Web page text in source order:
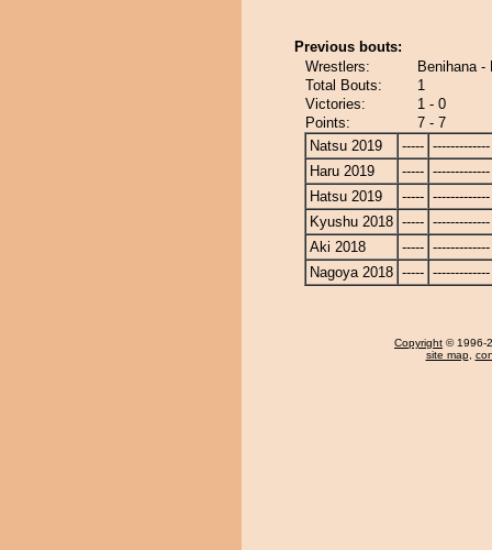
Previous bouts:
Wrestlers:
Benihana -
Total Bouts:
1
Victories:
1 - 0
Points:
7 - 7
Natsu 2019
----- -------------
Haru 2019
----- -------------
Hatsu 2019
----- -------------
Kyushu 2018 ----- -------------
Aki 2018
----- -------------
Nagoya 2018 ----- -------------
Copyright © 1996-
site map,